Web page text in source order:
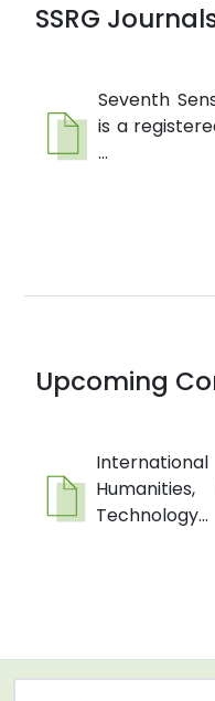
SSRG
Seventh
is a
...
Upcoming
Technology...